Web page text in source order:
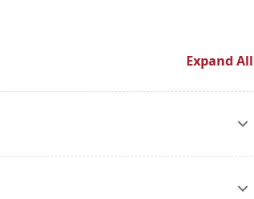
Expand All
hotel. After check-in, embark on an
landmarks. Enjoy an overnight stay in